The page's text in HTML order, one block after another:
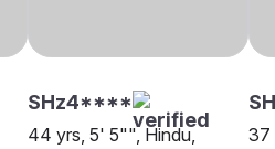
SHz4****
44 yrs, 5' 5"", Hindu,
37